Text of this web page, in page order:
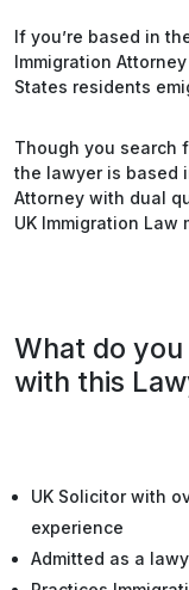
If you’re based in
Immigration
States residents
Though you search
the lawyer is based
Attorney with dual
UK Immigration
What do
with this
UK Solicitor with
experience
Admitted as a